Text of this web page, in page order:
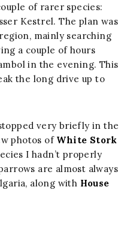
of rarer species:
Kestrel. The plan was
mainly searching
a couple of hours
in the evening. This
the long drive up to
very briefly in the
photos of White Stork
I hadn’t properly
are almost always
along with House